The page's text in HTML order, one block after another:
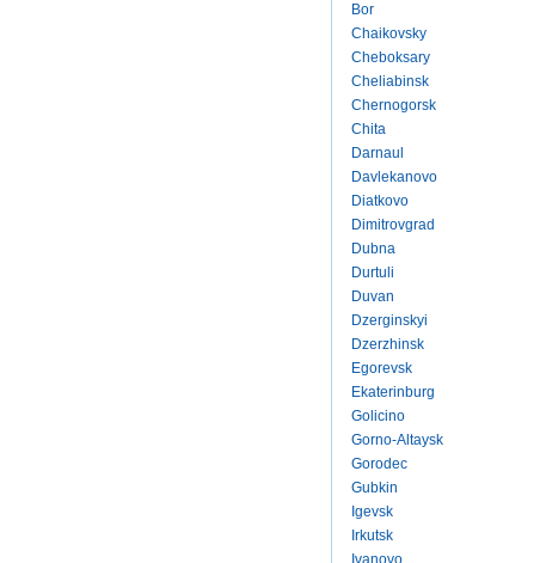
Bor
Chaikovsky
Cheboksary
Cheliabinsk
Chernogorsk
Chita
Darnaul
Davlekanovo
Diatkovo
Dimitrovgrad
Dubna
Durtuli
Duvan
Dzerginskyi
Dzerzhinsk
Egorevsk
Ekaterinburg
Golicino
Gorno-Altaysk
Gorodec
Gubkin
Igevsk
Irkutsk
Ivanovo